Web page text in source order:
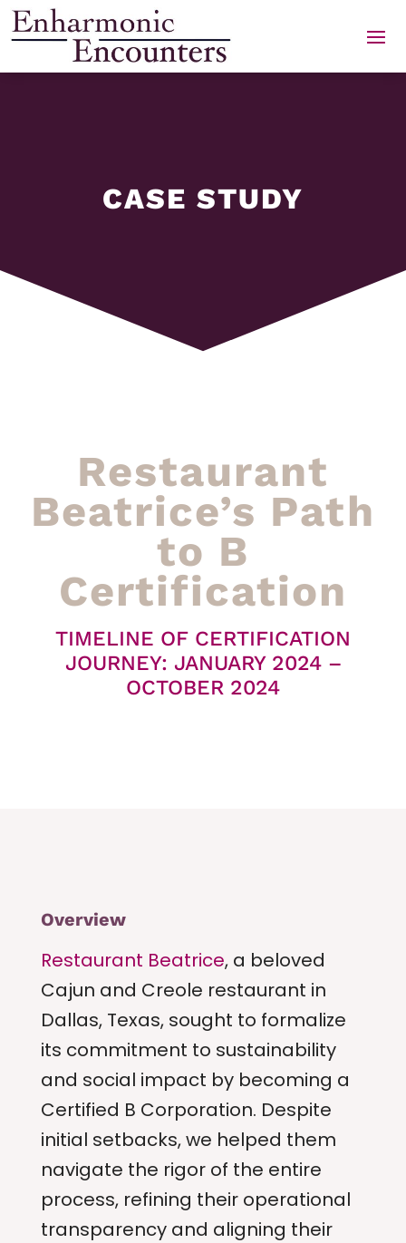
Skip
content
CASE STUDY
Restaurant
Beatrice’s Path
to B
Certification
TIMELINE OF CERTIFICATION
JOURNEY: JANUARY 2024 –
OCTOBER 2024
Overview
Restaurant Beatrice, a beloved
Cajun and Creole restaurant in
Dallas, Texas, sought to formalize
its commitment to sustainability
and social impact by becoming a
Certified B Corporation. Despite
initial setbacks, we helped them
navigate the rigor of the entire
process, refining their operational
transparency and aligning their